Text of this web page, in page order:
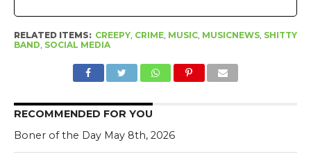
RELATED ITEMS: CREEPY, CRIME, MUSIC, MUSICNEWS, SHITTY
BAND, SOCIAL MEDIA
RECOMMENDED FOR YOU
Boner of the Day May 8th, 2026